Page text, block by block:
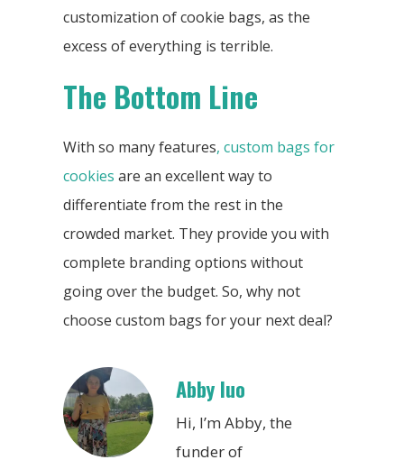
customization of cookie bags, as the
excess of everything is terrible.
The Bottom Line
With so many features, custom bags for
cookies are an excellent way to
differentiate from the rest in the
crowded market. They provide you with
complete branding options without
going over the budget. So, why not
choose custom bags for your next deal?
Abby luo
Hi, I’m Abby, the
funder of